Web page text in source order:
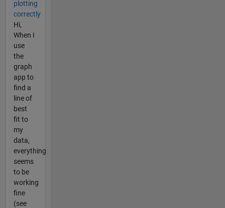
plotting
correctly
Hi,
When I
use
the
graph
app to
find a
line of
best
fit to
my
data,
everything
seems
to be
working
fine
(see